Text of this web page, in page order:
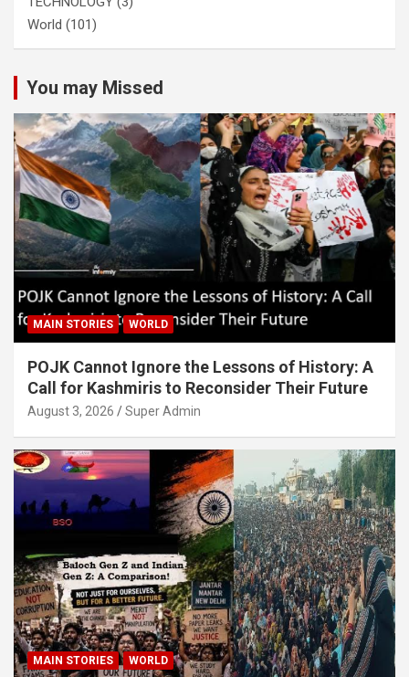
World (101)
You may Missed
MAIN STORIES WORLD
POJK Cannot Ignore the Lessons of History: A
Call for Kashmiris to Reconsider Their Future
August 3, 2026 Super Admin
MAIN STORIES WORLD